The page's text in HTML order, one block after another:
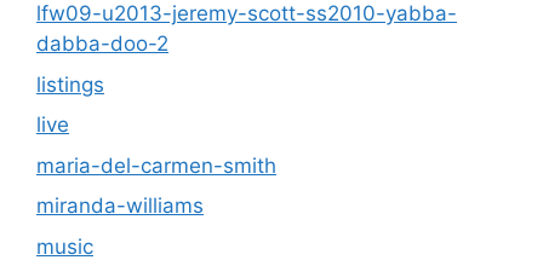
lfw09-u2013-jeremy-scott-ss2010-yabba-
dabba-doo-2
listings
live
maria-del-carmen-smith
miranda-williams
music